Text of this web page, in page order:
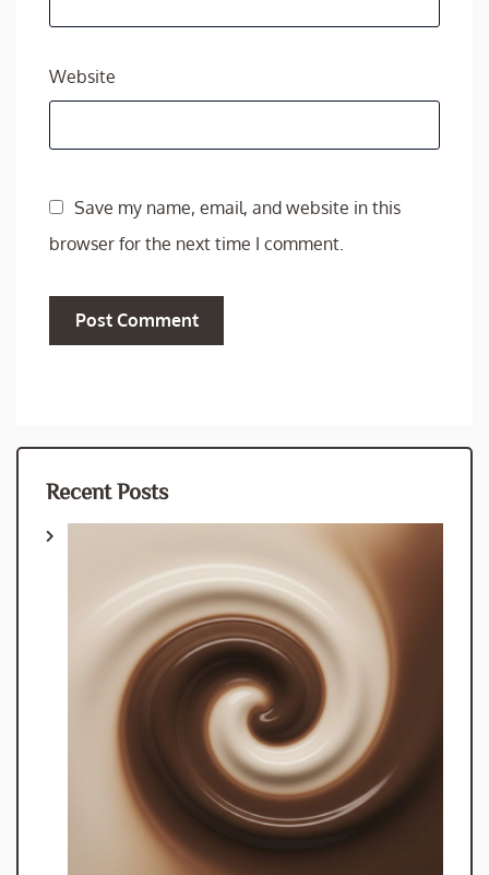
Website
Save my name, email, and website in this
browser for the next time I comment.
Recent Posts